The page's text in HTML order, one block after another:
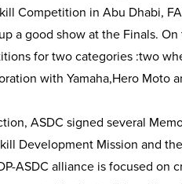
Competition in Abu Dhabi,
a good show at the Finals.
for two categories :two
with Yamaha,Hero Moto
ASDC signed several
Development Mission and
ASDC alliance is focused